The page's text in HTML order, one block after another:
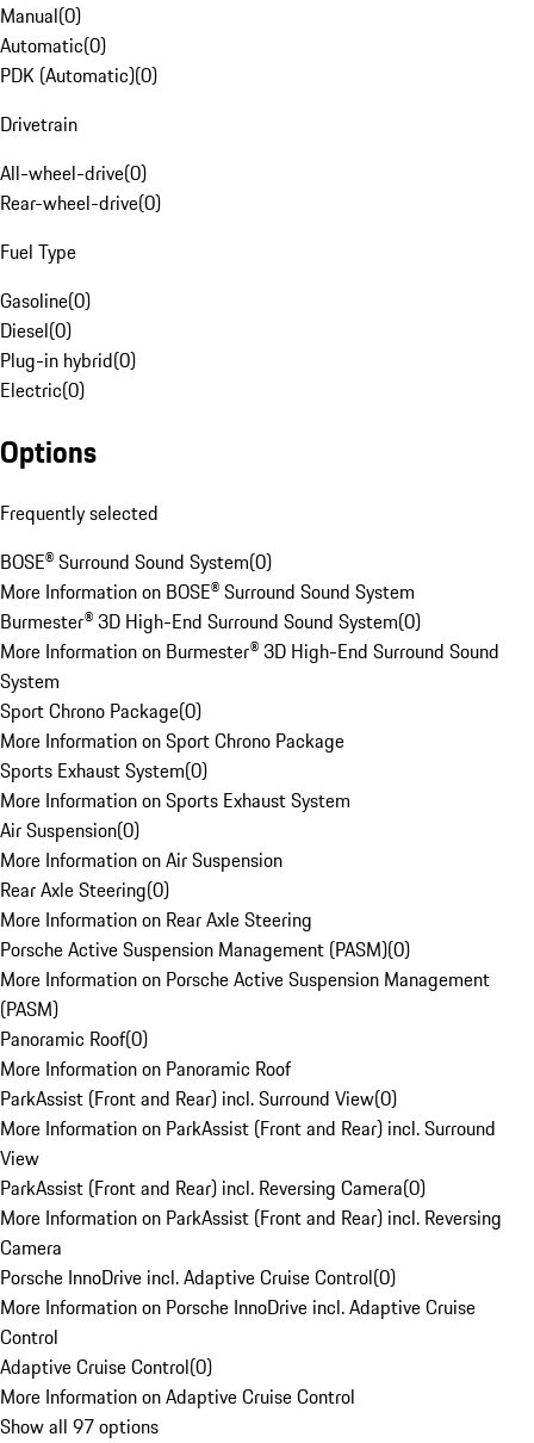
Manual(0)
Automatic(0)
PDK (Automatic)(0)
Drivetrain
All-wheel-drive(0)
Rear-wheel-drive(0)
Fuel Type
Gasoline(0)
Diesel(0)
Plug-in hybrid(0)
Electric(0)
Options
Frequently selected
BOSE® Surround Sound System(0)
More Information on BOSE® Surround Sound System
Burmester® 3D High-End Surround Sound System(0)
More Information on Burmester® 3D High-End Surround Sound
System
Sport Chrono Package(0)
More Information on Sport Chrono Package
Sports Exhaust System(0)
More Information on Sports Exhaust System
Air Suspension(0)
More Information on Air Suspension
Rear Axle Steering(0)
More Information on Rear Axle Steering
Porsche Active Suspension Management (PASM)(0)
More Information on Porsche Active Suspension Management
(PASM)
Panoramic Roof(0)
More Information on Panoramic Roof
ParkAssist (Front and Rear) incl. Surround View(0)
More Information on ParkAssist (Front and Rear) incl. Surround
View
ParkAssist (Front and Rear) incl. Reversing Camera(0)
More Information on ParkAssist (Front and Rear) incl. Reversing
Camera
Porsche InnoDrive incl. Adaptive Cruise Control(0)
More Information on Porsche InnoDrive incl. Adaptive Cruise
Control
Adaptive Cruise Control(0)
More Information on Adaptive Cruise Control
Show all 97 options